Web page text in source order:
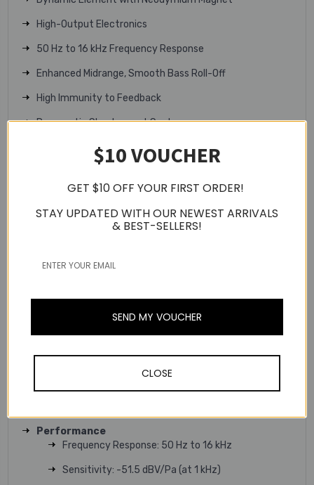
High-Output Electronics
50 Hz to 16 kHz Frequency Response
Enhanced Midrange, Smooth Bass Roll-Off
High Immunity to Feedback
Pneumatic Shockmount System
XLR 3-Pin Connector
Includes Mic Clip & Storage Bag
Technical Specifications
Orientation: End Address
Controls: No
Performance
Frequency Response: 50 Hz to 16 kHz
Sensitivity: -51.5 dBV/Pa (at 1 kHz)
$10 VOUCHER
GET $10 OFF YOUR FIRST ORDER!
STAY UPDATED WITH OUR NEWEST ARRIVALS
& BEST-SELLERS!
SEND MY VOUCHER
CLOSE